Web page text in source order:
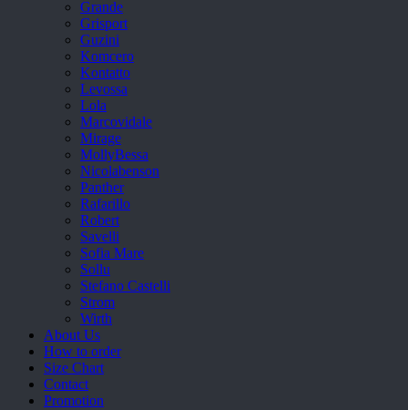
Grande
Grisport
Guzini
Komcero
Kontatto
Levossa
Lola
Marcovidale
Mirage
MollyBessa
Nicolabenson
Panther
Rafarillo
Robert
Savelli
Sofia Mare
Sollu
Stefano Castelli
Strom
Wirth
About Us
How to order
Size Chart
Contact
Promotion